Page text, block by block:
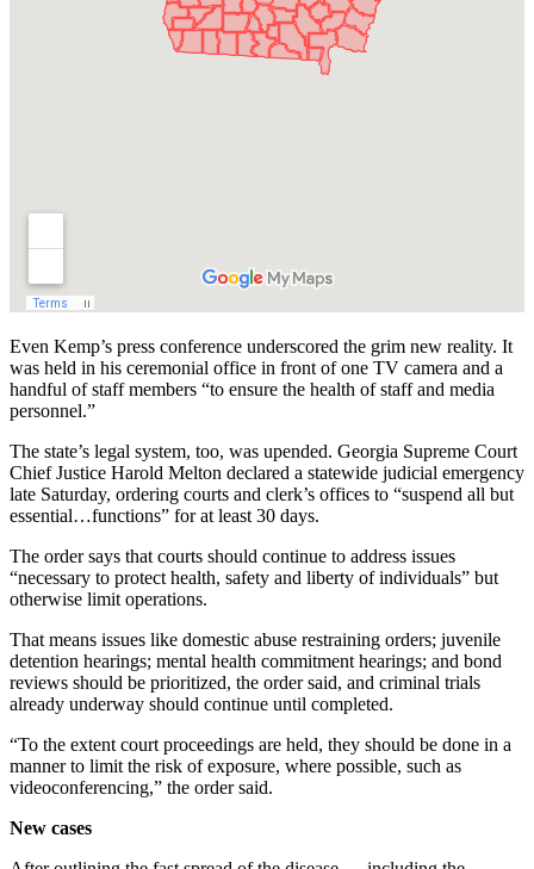
Even Kemp’s press conference underscored the grim new reality. It
was held in his ceremonial office in front of one TV camera and a
handful of staff members “to ensure the health of staff and media
personnel.”
The state’s legal system, too, was upended. Georgia Supreme Court
Chief Justice Harold Melton declared a statewide judicial emergency
late Saturday, ordering courts and clerk’s offices to “suspend all but
essential…functions” for at least 30 days.
The order says that courts should continue to address issues
“necessary to protect health, safety and liberty of individuals” but
otherwise limit operations.
That means issues like domestic abuse restraining orders; juvenile
detention hearings; mental health commitment hearings; and bond
reviews should be prioritized, the order said, and criminal trials
already underway should continue until completed.
“To the extent court proceedings are held, they should be done in a
manner to limit the risk of exposure, where possible, such as
videoconferencing,” the order said.
New cases